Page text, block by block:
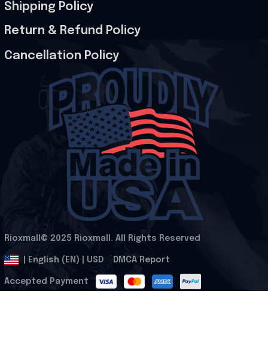
Shipping Policy
Return & Refund Policy
Cancellation Policy
Rioxmall© 2025 Rioxmall. All Rights Reserved
| English (EN) | USD DMCA Report
Accepted Payment